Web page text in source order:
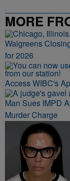
MORE
Walgreens
for 2026
Access WIBC's
Man Sues IMPD
Murder Charge